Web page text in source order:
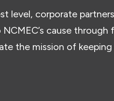
level, corporate
cause through
the mission of keeping